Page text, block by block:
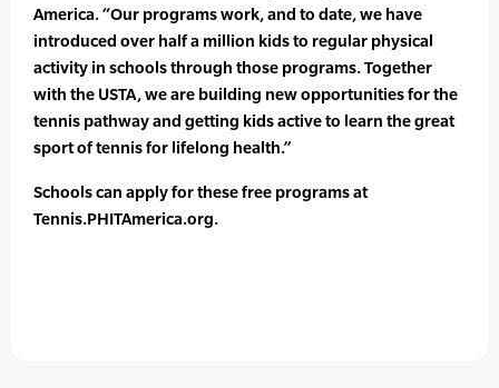
America. “Our programs work, and to date, we have
introduced over half a million kids to regular physical
activity in schools through those programs. Together
with the USTA, we are building new opportunities for the
tennis pathway and getting kids active to learn the great
sport of tennis for lifelong health.”
Schools can apply for these free programs at
Tennis.PHITAmerica.org.